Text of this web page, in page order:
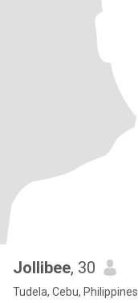
Jollibee, 30
Tudela, Cebu, Philippines